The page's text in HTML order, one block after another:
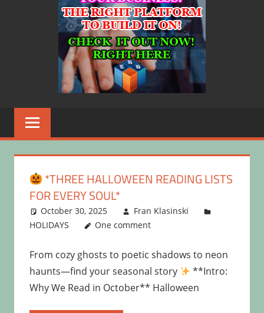
*THREE HALLOWEEN READING LISTS
FOR EVERY SOUL*
October 30, 2025
Fran Klasinski
HOLIDAYS
One comment
From cozy ghosts to poetic shadows to neon
haunts—find your seasonal story
**Intro:
Why We Read in October** Halloween